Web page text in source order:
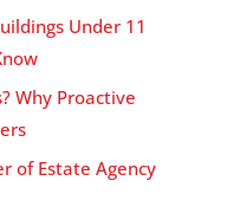
Under 11
Why Proactive
of Estate Agency